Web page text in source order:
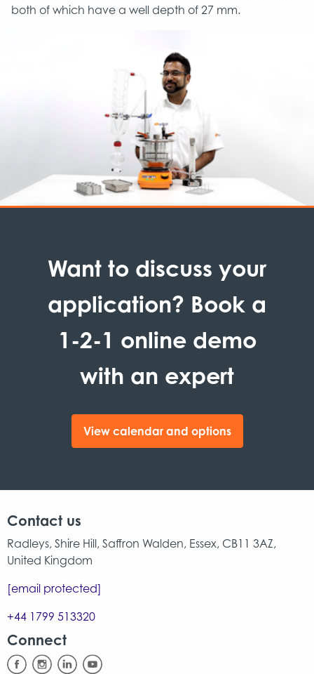
both of which have a well depth of 27 mm.
Want to discuss your
application? Book a
1-2-1 online demo
with an expert
View calendar and options
Contact us
Radleys, Shire Hill, Saffron Walden, Essex, CB11 3AZ,
United Kingdom
[email protected]
+44 1799 513320
Connect